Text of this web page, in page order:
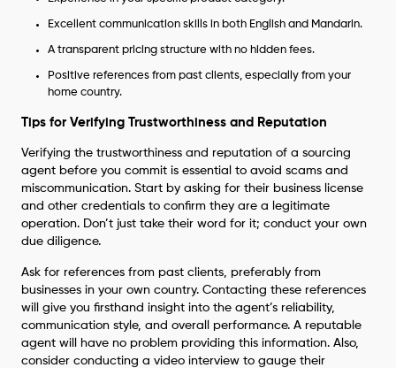
Excellent communication skills in both English and Mandarin.
A transparent pricing structure with no hidden fees.
Positive references from past clients, especially from your
home country.
Tips for Verifying Trustworthiness and Reputation
Verifying the trustworthiness and reputation of a sourcing
agent before you commit is essential to avoid scams and
miscommunication. Start by asking for their business license
and other credentials to confirm they are a legitimate
operation. Don’t just take their word for it; conduct your own
due diligence.
Ask for references from past clients, preferably from
businesses in your own country. Contacting these references
will give you firsthand insight into the agent’s reliability,
communication style, and overall performance. A reputable
agent will have no problem providing this information. Also,
consider conducting a video interview to gauge their